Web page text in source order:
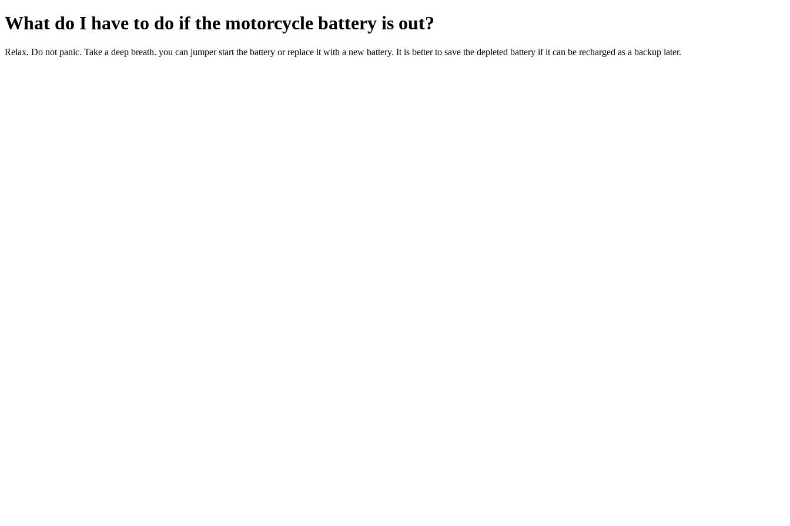
What do I have to do if the motorcycle battery is out?
Relax. Do not panic. Take a deep breath. you can jumper start the battery or replace it with a new battery. It is better to save the depleted battery if it can be recharged as a backup later.